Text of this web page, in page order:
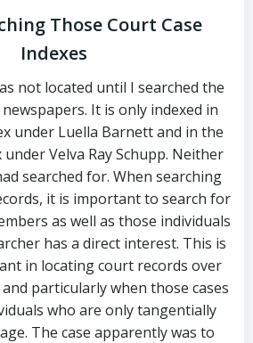
Those Court Case
Indexes
not located until I searched the
It is only indexed in
under Luella Barnett and in the
under Velva Ray Schupp. Neither
searched for. When searching
it is important to search for
as well as those individuals
has a direct interest. This is
in locating court records over
particularly when those cases
who are only tangentially
The case apparently was to